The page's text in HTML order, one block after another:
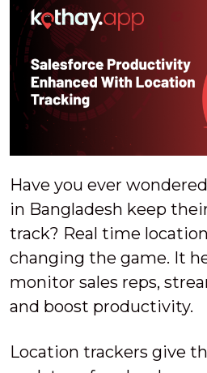
Have you ever
in Bangladesh keep
track? Real time
changing the game. It
monitor sales reps,
and boost productivity.
Location trackers give